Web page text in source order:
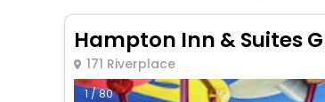
Hampton Inn & Suites
171 Riverplace
1 / 80